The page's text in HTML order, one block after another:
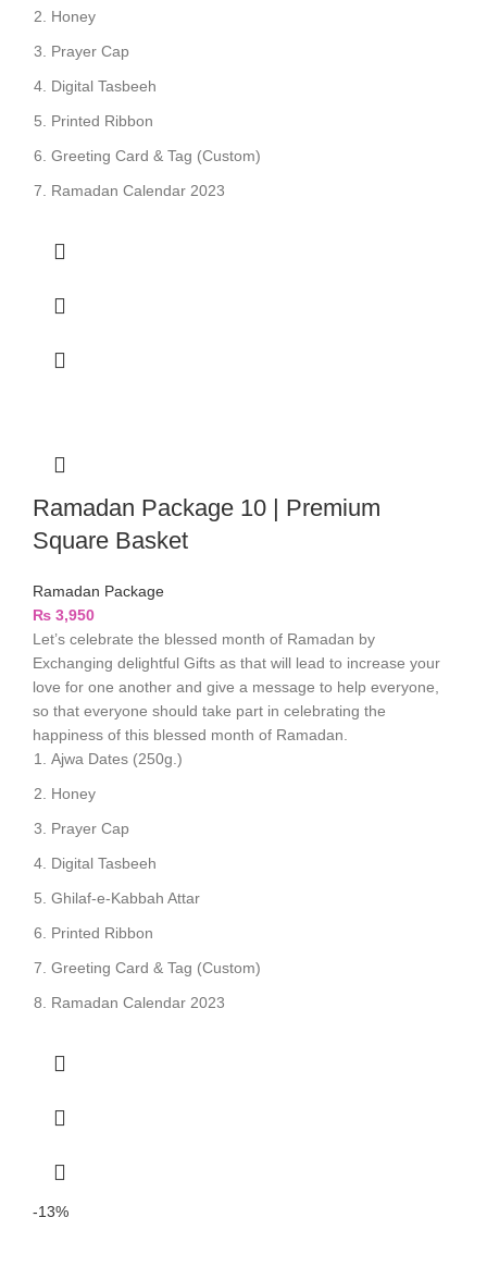
Honey
Prayer Cap
Digital Tasbeeh
Printed Ribbon
Greeting Card & Tag (Custom)
Ramadan Calendar 2023
Ramadan Package 10 | Premium
Square Basket
Ramadan Package
₨ 3,950
Let’s celebrate the blessed month of Ramadan by
Exchanging delightful Gifts as that will lead to increase your
love for one another and give a message to help everyone,
so that everyone should take part in celebrating the
happiness of this blessed month of Ramadan.
Ajwa Dates (250g.)
Honey
Prayer Cap
Digital Tasbeeh
Ghilaf-e-Kabbah Attar
Printed Ribbon
Greeting Card & Tag (Custom)
Ramadan Calendar 2023
-13%